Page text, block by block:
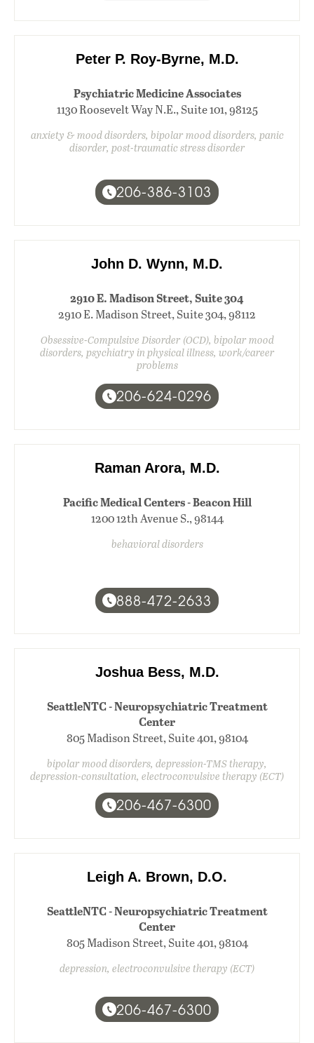
Peter P. Roy-Byrne, M.D.
Psychiatric Medicine Associates
1130 Roosevelt Way N.E., Suite 101, 98125
anxiety & mood disorders, bipolar mood disorders, panic
disorder, post-traumatic stress disorder
206-386-3103
John D. Wynn, M.D.
2910 E. Madison Street, Suite 304
2910 E. Madison Street, Suite 304, 98112
Obsessive-Compulsive Disorder (OCD), bipolar mood
disorders, psychiatry in physical illness, work/career
problems
206-624-0296
Raman Arora, M.D.
Pacific Medical Centers - Beacon Hill
1200 12th Avenue S., 98144
behavioral disorders
888-472-2633
Joshua Bess, M.D.
SeattleNTC - Neuropsychiatric Treatment
Center
805 Madison Street, Suite 401, 98104
bipolar mood disorders, depression-TMS therapy,
depression-consultation, electroconvulsive therapy (ECT)
206-467-6300
Leigh A. Brown, D.O.
SeattleNTC - Neuropsychiatric Treatment
Center
805 Madison Street, Suite 401, 98104
depression, electroconvulsive therapy (ECT)
206-467-6300